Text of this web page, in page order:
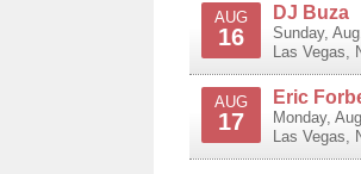
AUG
16
DJ Buza
Sunday,
Las Vegas,
AUG
17
Eric
Monday,
Las Vegas,